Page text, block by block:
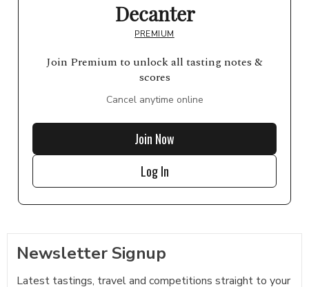
Decanter
PREMIUM
Join Premium to unlock all tasting notes &
scores
Cancel anytime online
Join Now
Log In
Newsletter Signup
Latest tastings, travel and competitions straight to your